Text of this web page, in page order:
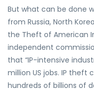
But what can be done
from Russia, North
the Theft of American
independent
that “IP-intensive
million US jobs. IP theft
hundreds of billions of